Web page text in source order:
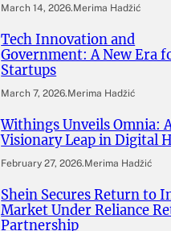
March 14, 2026.Merima Hadžić
Tech Innovation and
Government: A New Era
Startups
March 7, 2026.Merima Hadžić
Withings Unveils Omnia:
Visionary Leap in Digital
February 27, 2026.Merima Hadžić
Shein Secures Return to
Market Under Reliance
Partnership